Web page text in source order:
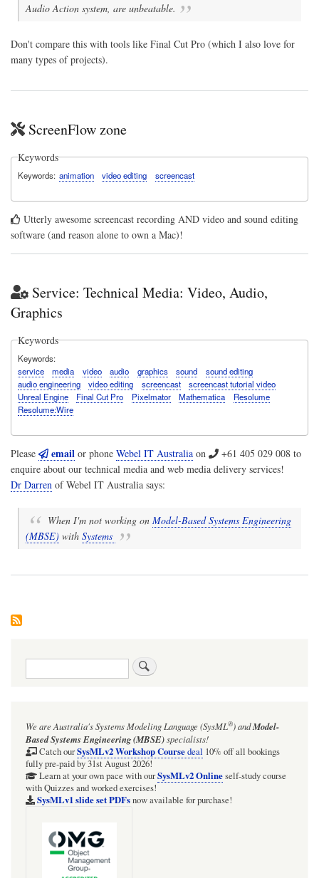
Audio Action system, are unbeatable.
Don't compare this with tools like Final Cut Pro (which I also love for
many types of projects).
ScreenFlow zone
Keywords
Keywords animation video editing screencast
Utterly awesome screencast recording AND video and sound editing
software (and reason alone to own a Mac)!
Service: Technical Media: Video, Audio,
Graphics
Keywords
Keywords
service
media video audio graphics sound
sound editing
audio engineering
video editing screencast
screencast tutorial video
Unreal Engine
Final Cut Pro Pixelmator Mathematica
Resolume
Resolume:Wire
Please email or phone Webel IT Australia on +61 405 029 008 to
enquire about our technical media and web media delivery services!
Dr Darren ofWebel IT Australia says:
When I'm not working onModel-Based Systems Engineering
(MBSE) with Systems
Search
We are Australia'sSystems Modeling Language (SysML®)andModel-
Based Systems Engineering (MBSE)specialists!
Catch ourSysMLv2 Workshop Coursedeal 10% off all bookings
fully pre-paid by 31st August 2026!
Learn at your own pace with ourSysMLv2 Onlineself-study course
with Quizzes and worked exercises!
SysMLv1 slide set PDFsnow available for purchase!